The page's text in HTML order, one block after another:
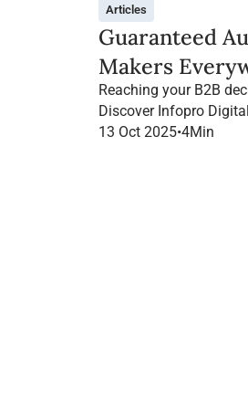
Articles
Guaranteed
Makers
Reaching your B2B
Discover Infopro
throughout their
13 Oct 2025•4Min